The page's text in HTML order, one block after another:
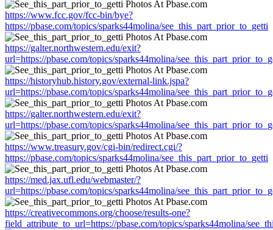
https://www.fcc.gov/fcc-bin/bye?
https://pbase.com/topics/sparks44molina/see_this_part_prior_to_getti
https://galter.northwestern.edu/exit?
url=https://pbase.com/topics/sparks44molina/
https://historyhub.history.gov/external-link.jspa?
url=https://pbase.com/topics/sparks44molina/
https://galter.northwestern.edu/exit?
url=https://pbase.com/topics/sparks44molina/
https://www.treasury.gov/cgi-bin/redirect.cgi/?
https://pbase.com/topics/sparks44molina/see_this_part_prior_to_getti
https://med.jax.ufl.edu/webmaster/?
url=https://pbase.com/topics/sparks44molina/
https://creativecommons.org/choose/results-one?
field_attribute_to_url=https://pbase.com/topics/sparks44molina/